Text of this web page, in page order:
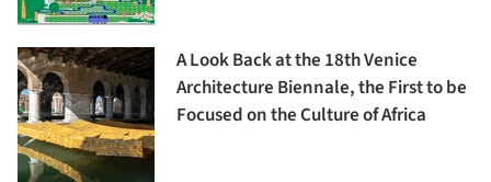
A Look Back at the 18th Venice
Architecture Biennale, the First to be
Focused on the Culture of Africa